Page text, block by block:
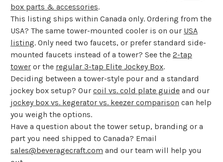
box parts & accessories.
This listing ships within Canada only. Ordering from the
USA? The same tower-mounted cooler is on our USA
listing. Only need two faucets, or prefer standard side-
mounted faucets instead of a tower? See the 2-tap
tower or the regular 3-tap Elite Jockey Box.
Deciding between a tower-style pour and a standard
jockey box setup? Our coil vs. cold plate guide and our
jockey box vs. kegerator vs. keezer comparison can help
you weigh the options.
Have a question about the tower setup, branding or a
part you need shipped to Canada? Email
sales@beveragecraft.com and our team will help you